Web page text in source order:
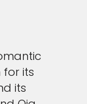
for its
its